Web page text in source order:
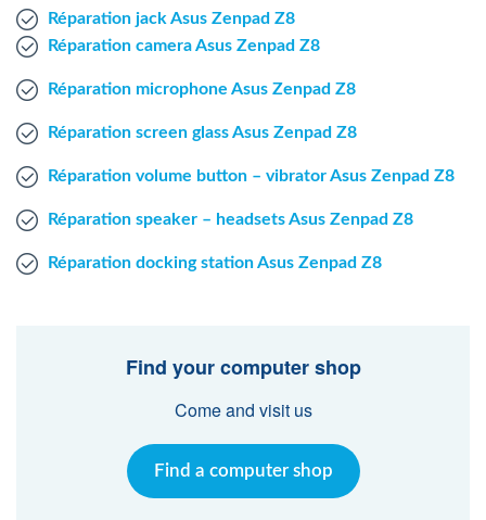
Réparation jack Asus Zenpad Z8
Réparation camera Asus Zenpad Z8
Réparation microphone Asus Zenpad Z8
Réparation screen glass Asus Zenpad Z8
Réparation volume button – vibrator Asus Zenpad Z8
Réparation speaker – headsets Asus Zenpad Z8
Réparation docking station Asus Zenpad Z8
Find your computer shop
Come and visit us
Find a computer shop